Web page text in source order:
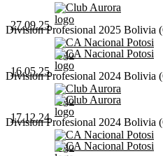
27.09.25
Club Aurora
CA Nacional Potosi
Division Profesional 2025 Bolivia
16.05.25
CA Nacional Potosi
Club Aurora
Division Profesional 2024 Bolivia
17.12.24
Club Aurora
CA Nacional Potosi
Division Profesional 2024 Bolivia
CA Nacional Potosi